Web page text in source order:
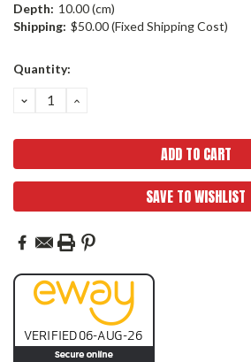
Depth: 10.00 (cm)
Shipping: $50.00 (Fixed Shipping Cost)
Current
Quantity:
DECREASE
QUANTITY:
INCREASE
SAVE TO WISHLIST